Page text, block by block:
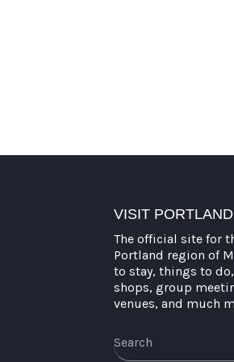
VISIT PORTLAND
The official site for
Portland region of
to stay, things to
shops, group
venues, and much